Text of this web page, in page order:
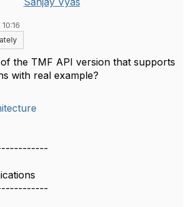
the TMF API version that supports
with real example?